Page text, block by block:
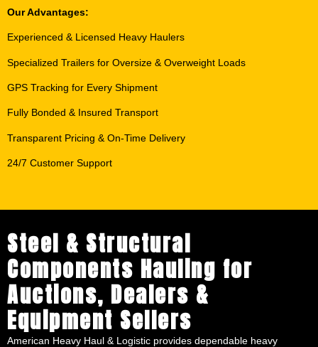
Our Advantages:
Experienced & Licensed Heavy Haulers
Specialized Trailers for Oversize & Overweight Loads
GPS Tracking for Every Shipment
Fully Bonded & Insured Transport
Transparent Pricing & On-Time Delivery
24/7 Customer Support
Steel & Structural
Components Hauling for
Auctions, Dealers &
Equipment Sellers
American Heavy Haul & Logistic provides dependable heavy